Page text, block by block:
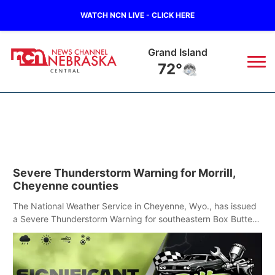
WATCH NCN LIVE - CLICK HERE
Grand Island
72°
Wildfires
Regional
State
Ag & Outdoor
Current Conditions
Closings/Delays
Road Conditions
Weather Pic of the Week
Sportsnow
Broadcast Schedule
NCN Player of the Game
NCN Top Plays
KHAS
The Vibe
Severe Thunderstorm Warning for Morrill,
Cheyenne counties
The National Weather Service in Cheyenne, Wyo., has issued
a Severe Thunderstorm Warning for southeastern Box Butte,
Cheyenne and eastern Morrill counties until 8:15 p.m.